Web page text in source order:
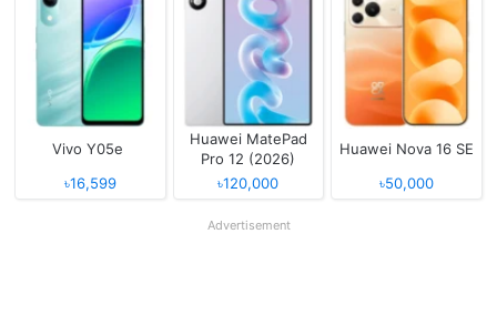
Vivo Y05e
৳16,599
Huawei MatePad
Pro 12 (2026)
৳120,000
Huawei Nova 16 SE
৳50,000
Advertisement